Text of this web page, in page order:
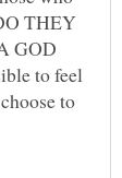
THEY
GOD
to feel
to